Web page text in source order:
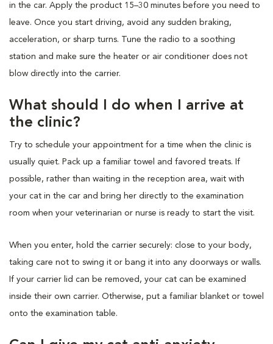
in the car. Apply the product 15–30 minutes before you need to
leave. Once you start driving, avoid any sudden braking,
acceleration, or sharp turns. Tune the radio to a soothing
station and make sure the heater or air conditioner does not
blow directly into the carrier.
What should I do when I arrive at
the clinic?
Try to schedule your appointment for a time when the clinic is
usually quiet. Pack up a familiar towel and favored treats. If
possible, rather than waiting in the reception area, wait with
your cat in the car and bring her directly to the examination
room when your veterinarian or nurse is ready to start the visit.
When you enter, hold the carrier securely: close to your body,
taking care not to swing it or bang it into any doorways or walls.
If your carrier lid can be removed, your cat can be examined
inside their own carrier. Otherwise, put a familiar blanket or towel
onto the examination table.